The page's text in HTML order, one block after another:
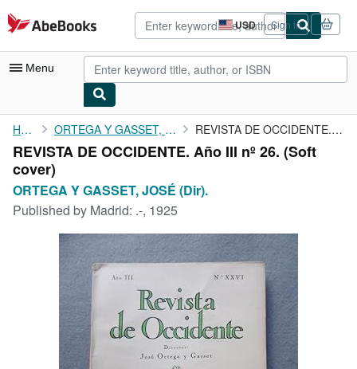
Skip to main content
AbeBooks.com USD
Site
shopping
preferences
Sign in
Menu
My Account
My Purchases
Advanced Search
Browse Collections
Rare Books
Art & Collectibles
Textbooks
Start Selling
Home ORTEGA Y GASSET, JOSÉ (Dir). REVISTA DE OCCIDENTE. Año III nº 26.
REVISTA DE OCCIDENTE. Año III nº 26. (Soft
cover)
ORTEGA Y GASSET, JOSÉ (Dir).
Published by Madrid: .-, 1925